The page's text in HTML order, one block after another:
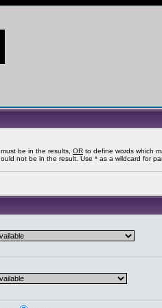
be in the results, OR to define words which
not be in the result. Use * as a wildcard for